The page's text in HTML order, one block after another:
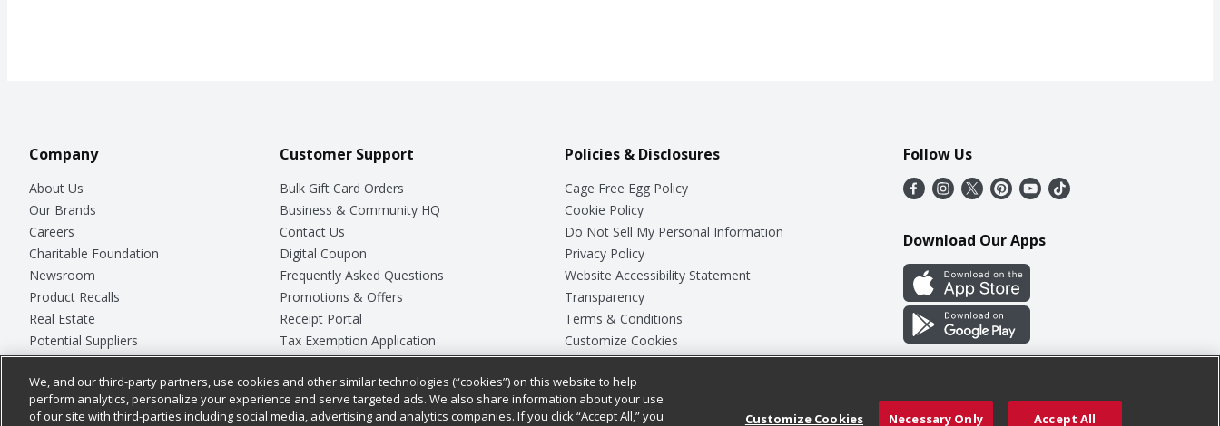
Company
About Us
Our Brands
Careers
Charitable Foundation
Newsroom
Product Recalls
Real Estate
Potential Suppliers
Welcome
Where Else Campaign
Customer Support
Bulk Gift Card Orders
Business & Community HQ
Contact Us
Digital Coupon
Frequently Asked Questions
Promotions & Offers
Receipt Portal
Tax Exemption Application
Safety Data Sheets
Store Customer Survey
Policies & Disclosures
Cage Free Egg Policy
Cookie Policy
Do Not Sell My Personal Information
Privacy Policy
Website Accessibility Statement
Transparency
Terms & Conditions
Customize Cookies
Follow Us
Download Our Apps
We, and our third-party partners, use cookies and other similar technologies (“cookies”) on this website to help
perform analytics, personalize your experience and serve targeted ads. We also share information about your use
of our site with third-parties including social media, advertising and analytics companies. If you click “Accept All,” you
Customize Cookies Necessary Only Accept All